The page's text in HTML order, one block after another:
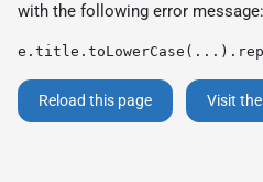
with the following error message:
Reload this page Visit